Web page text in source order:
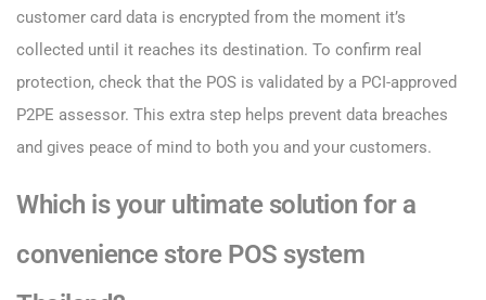
customer card data is encrypted from the moment it’s
collected until it reaches its destination. To confirm real
protection, check that the POS is validated by a PCI-approved
P2PE assessor. This extra step helps prevent data breaches
and gives peace of mind to both you and your customers.
Which is your ultimate solution for a
convenience store POS system